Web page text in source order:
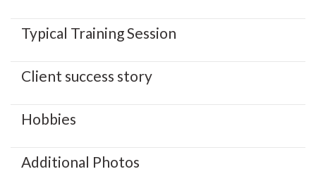
Typical Training Session
Client success story
Hobbies
Additional Photos